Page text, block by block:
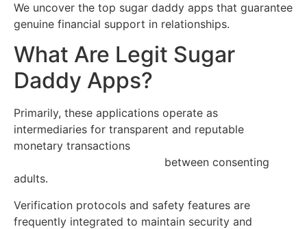
We uncover the top sugar daddy apps that guarantee
genuine financial support in relationships.
What Are Legit Sugar
Daddy Apps?
Primarily, these applications operate as
intermediaries for transparent and reputable
monetary transactions
between consenting
adults.
Verification protocols and safety features are
frequently integrated to maintain security and